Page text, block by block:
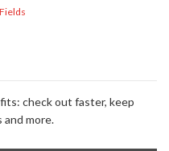
check out faster, keep
and more.